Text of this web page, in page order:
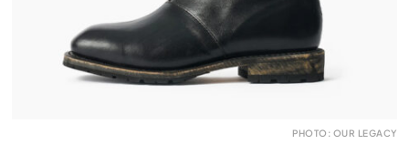
PHOTO: OUR LEGACY